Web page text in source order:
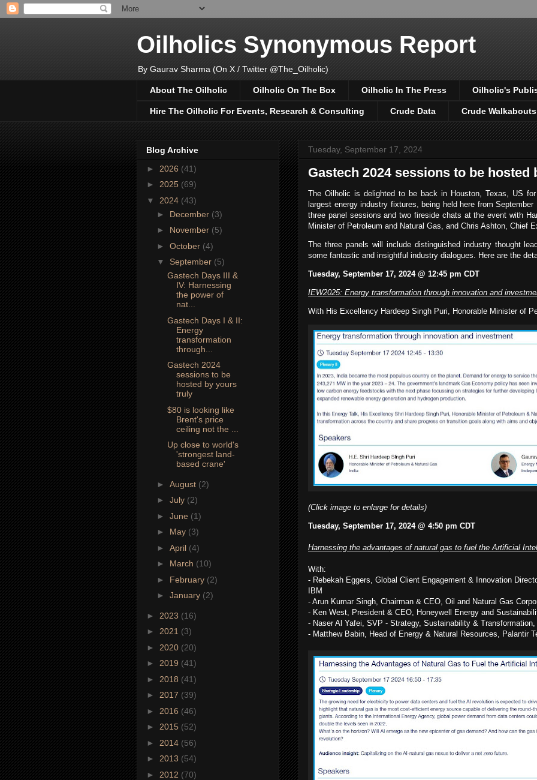
Oilholics Synonymous Report
By Gaurav Sharma (On X / Twitter @The_Oilholic)
About The Oilholic Oilholic On The Box Oilholic In The Press Oilholic's
Hire The Oilholic For Events, Research & Consulting Crude Data Crude Walkabouts
Tuesday, September 17, 2024
Gastech 2024 sessions to be
The Oilholic is delighted to be back in Houston, Texas, US
largest energy industry fixtures, being held here from
three panel sessions and two fireside chats at the event with
Minister of Petroleum and Natural Gas, and Chris Ashton, Chief
The three panels will include distinguished industry thought
some fantastic and insightful industry dialogues. Here are the
Tuesday, September 17, 2024 @ 12:45 pm CDT
IEW2025: Energy transformation through innovation and
With His Excellency Hardeep Singh Puri, Honorable Minister of
(Click image to enlarge for details)
Tuesday, September 17, 2024 @ 4:50 pm CDT
Harnessing the advantages of natural gas to fuel the Artificial
With:
- Rebekah Eggers, Global Client Engagement & Innovation
IBM
- Arun Kumar Singh, Chairman & CEO, Oil and Natural Gas
- Ken West, President & CEO, Honeywell Energy and
- Naser Al Yafei, SVP - Strategy, Sustainability & Transformation,
- Matthew Babin, Head of Energy & Natural Resources, Palantir
Blog Archive
► 2026 (41)
► 2025 (69)
▼ 2024 (43)
► December (3)
► November (5)
► October (4)
▼ September (5)
Gastech Days III &
IV: Harnessing
the power of
nat...
Gastech Days I & II:
Energy
transformation
through...
Gastech 2024
sessions to be
hosted by yours
truly
$80 is looking like
Brent's price
ceiling not the ...
Up close to world's
'strongest land-
based crane'
► August (2)
► July (2)
► June (1)
► May (3)
► April (4)
► March (10)
► February (2)
► January (2)
► 2023 (16)
► 2021 (3)
► 2020 (20)
► 2019 (41)
► 2018 (41)
► 2017 (39)
► 2016 (46)
► 2015 (52)
► 2014 (56)
► 2013 (54)
► 2012 (70)